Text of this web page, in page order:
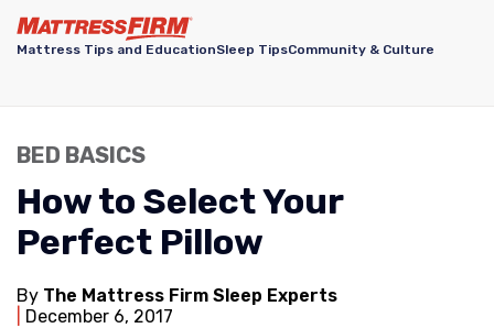
Mattress Tips and EducationSleep TipsCommunity & Culture
BED BASICS
How to Select Your
Perfect Pillow
By The Mattress Firm Sleep Experts
December 6, 2017